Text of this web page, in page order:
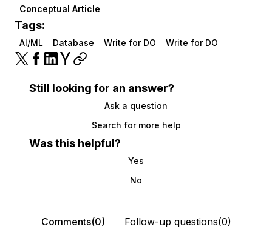
Conceptual Article
Tags:
AI/ML Database Write for DO Write for DO
Still looking for an answer?
Ask a question
Search for more help
Was this helpful?
Yes
No
Comments(0) Follow-up questions(0)